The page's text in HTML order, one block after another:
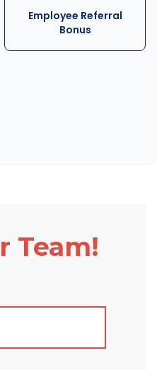
Employee Referral
Bonus
Team!